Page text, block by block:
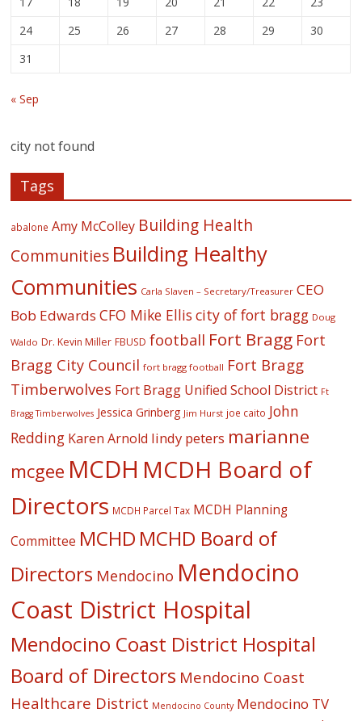
24
25 26 27 28 29
30
31
« Sep
city not found
Tags
abalone Amy McColley Building Health
Communities Building Healthy
Communities Carla Slaven – Secretary/Treasurer CEO
Bob Edwards CFO Mike Ellis city of fort bragg Doug
Waldo Dr. Kevin Miller FBUSD football Fort Bragg Fort
Bragg City Council fort bragg football Fort Bragg
Timberwolves Fort Bragg Unified School District Ft
Bragg Timberwolves Jessica Grinberg Jim Hurst joe caito John
Redding Karen Arnold lindy peters marianne
mcgee MCDH MCDH Board of
Directors MCDH Parcel Tax MCDH Planning
Committee MCHD MCHD Board of
Directors Mendocino Mendocino
Coast District Hospital
Mendocino Coast District Hospital
Board of Directors Mendocino Coast
Healthcare District Mendocino County Mendocino TV